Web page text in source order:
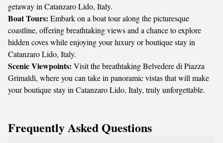
getaway in Catanzaro Lido, Italy.
Boat Tours: Embark on a boat tour along the picturesque
coastline, offering breathtaking views and a chance to explore
hidden coves while enjoying your luxury or boutique stay in
Catanzaro Lido, Italy.
Scenic Viewpoints: Visit the breathtaking Belvedere di Piazza
Grimaldi, where you can take in panoramic vistas that will make
your boutique stay in Catanzaro Lido, Italy, truly unforgettable.
Frequently Asked Questions